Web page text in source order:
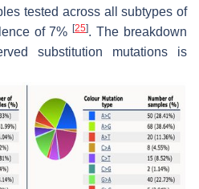
tested across all subtypes of
of 7%[25]. The breakdown
substitution mutations is